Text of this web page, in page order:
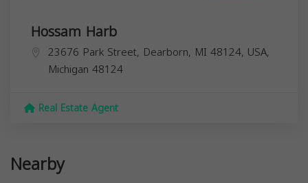
Hossam Harb
23676 Park Street, Dearborn, MI 48124, USA,
Michigan 48124
Real Estate Agent
Nearby